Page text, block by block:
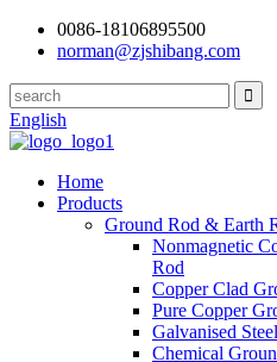
0086-18106895500
norman@zjshibang.com
English
Home
Products
Ground Rod & Earth
Nonmagnetic
Rod
Copper Clad
Pure Copper
Galvanised
Chemical